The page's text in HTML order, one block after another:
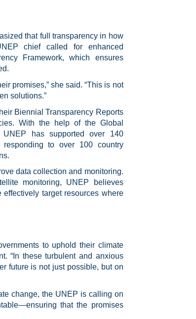
that full transparency in how
chief called for enhanced
Framework, which ensures
promises,” she said. “This is not
solutions.”
Biennial Transparency Reports
With the help of the Global
UNEP has supported over 140
responding to over 100 country
data collection and monitoring.
monitoring, UNEP believes
target resources where
to uphold their climate
“In these turbulent and anxious
future is not just possible, but on
change, the UNEP is calling on
that the promises